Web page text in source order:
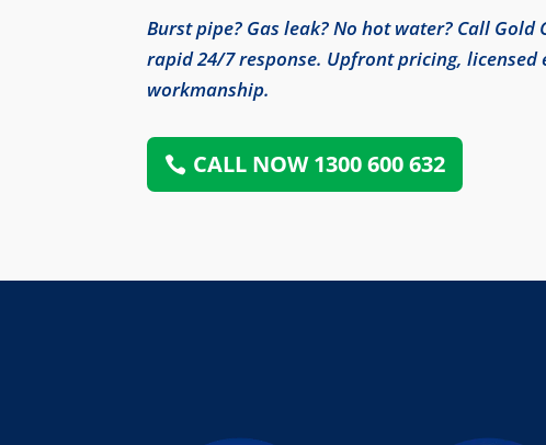
Burst pipe? Gas leak? No hot water? Call
rapid 24/7 response. Upfront pricing, licensed
workmanship.
CALL NOW 1300 600 632